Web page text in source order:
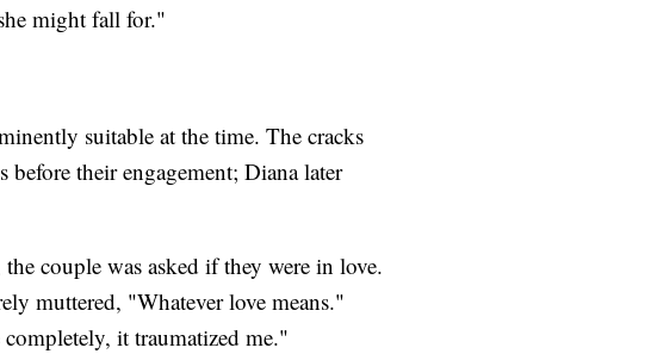
might fall for."
suitable at the time. The cracks
their engagement; Diana later
couple was asked if they were in love.
muttered, "Whatever love means."
it traumatized me."